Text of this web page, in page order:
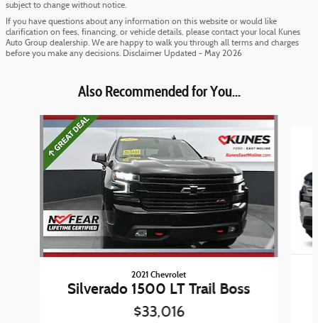
subject to change without notice.
If you have questions about any information on this website or would like
clarification on fees, financing, or vehicle details, please contact your local Kunes
Auto Group dealership. We are happy to walk you through all terms and charges
before you make any decisions. Disclaimer Updated - May 2026
Also Recommended for You...
Slide 1 of 3
2021 Chevrolet
Silverado 1500 LT Trail Boss
$33,016